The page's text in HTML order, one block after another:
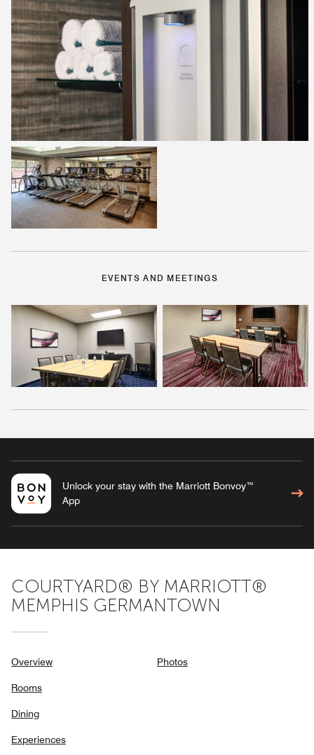
EVENTS AND MEETINGS
Unlock your stay with the Marriott Bonvoy™
App
COURTYARD® BY MARRIOTT®
MEMPHIS GERMANTOWN
Overview
Rooms
Dining
Experiences
Photos